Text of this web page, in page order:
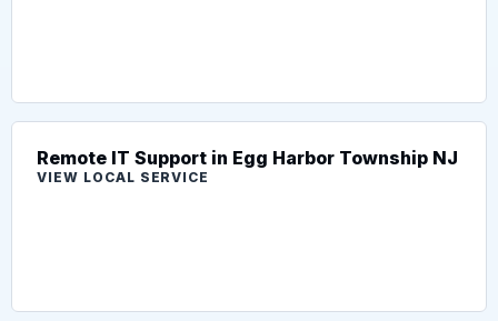
Remote IT Support in Egg Harbor Township NJ
VIEW LOCAL SERVICE